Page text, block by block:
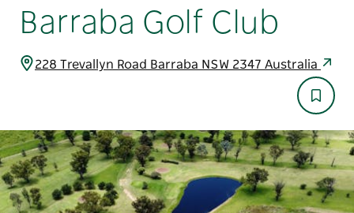
Barraba Golf Club
228 Trevallyn Road Barraba NSW 2347 Australia